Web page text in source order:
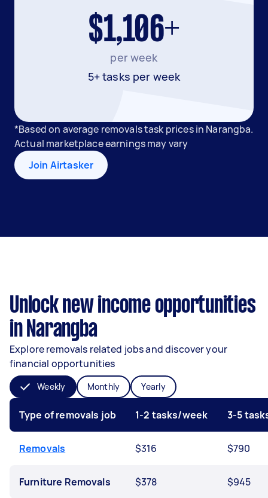
$1,106+
per week
5+ tasks per week
*Based on average removals task prices in Narangba.
Actual marketplace earnings may vary
Join Airtasker
Unlock new income opportunities
in Narangba
Explore removals related jobs and discover your
financial opportunities
Weekly Monthly Yearly
Type of removals job 1-2 tasks/week 3-5
Removals $316 $790
Furniture Removals $378 $945